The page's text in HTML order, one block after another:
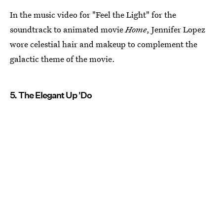
In the music video for "Feel the Light" for the
soundtrack to animated movieHome, Jennifer Lopez
wore celestial hair and makeup to complement the
galactic theme of the movie.
5. The Elegant Up 'Do